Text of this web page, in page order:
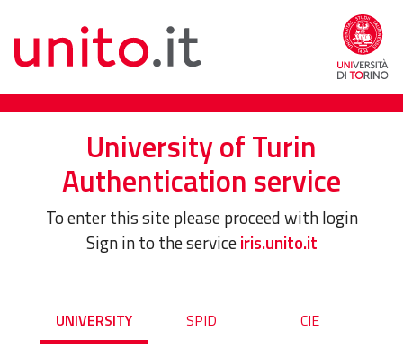
University of Turin
Authentication service
To enter this site please proceed with login
Sign in to the serviceiris.unito.it
UNIVERSITY SPID CIE